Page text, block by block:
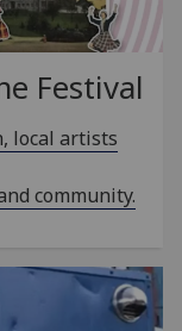
Festival
local artists
community.